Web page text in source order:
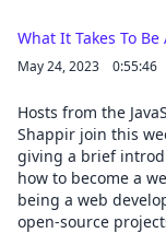
What It Takes To Be
May 24, 2023 0:55:46
Hosts from the
Shappir join this
giving a brief
how to become a
being a web
open-source